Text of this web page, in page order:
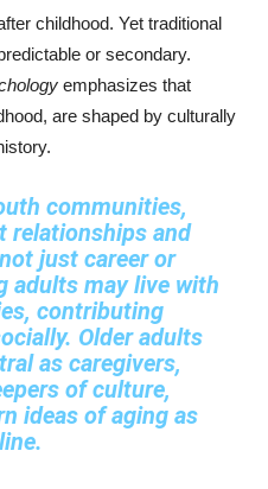
childhood. Yet traditional
or secondary.
emphasizes that
are shaped by culturally
communities,
relationships and
just career or
adults may live with
contributing
Older adults
as caregivers,
of culture,
ideas of aging as